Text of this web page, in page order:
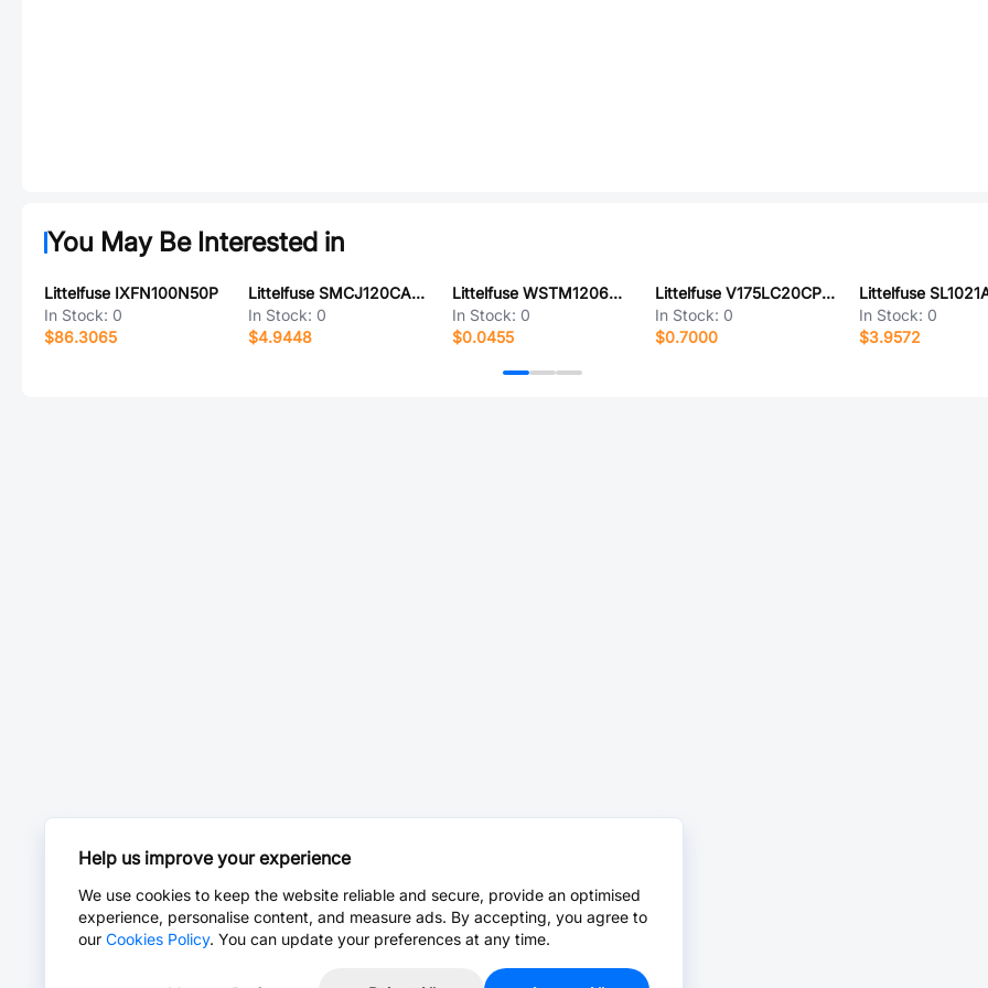
You May Be Interested in
Littelfuse IXFN100N50P
In Stock: 0
$86.3065
Littelfuse SMCJ120CA-HRAT7
In Stock: 0
$4.9448
Littelfuse WSTM1206QLR007FNR
In Stock: 0
$0.0455
Littelfuse V175LC20CPX425
In Stock: 0
$0.7000
In Stock: 0
$3.9572
Help us improve your experience
We use cookies to keep the website reliable and secure, provide an optimised
experience, personalise content, and measure ads. By accepting, you agree to
our Cookies Policy. You can update your preferences at any time.